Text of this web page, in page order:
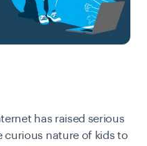
has raised serious
curious nature of kids to